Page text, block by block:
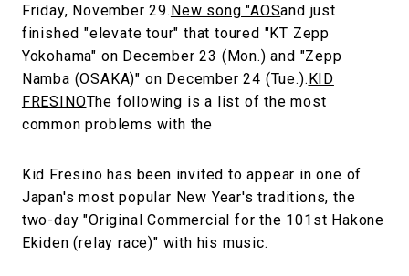
Friday, November 29.New song "AOSand just
finished "elevate tour" that toured "KT Zepp
Yokohama" on December 23 (Mon.) and "Zepp
Namba (OSAKA)" on December 24 (Tue.).KID
FRESINOThe following is a list of the most
common problems with the
Kid Fresino has been invited to appear in one of
Japan's most popular New Year's traditions, the
two-day "Original Commercial for the 101st Hakone
Ekiden (relay race)" with his music.